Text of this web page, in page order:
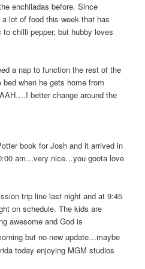
enchiladas before. Since
lot of food this week that has
chilli pepper, but hubby loves
a nap to function the rest of the
when he gets home from
better change around the
book for Josh and it arrived in
am…very nice…you goota love
trip line last night and at 9:45
on schedule. The kids are
awesome and God is
but no new update…maybe
today enjoying MGM studios